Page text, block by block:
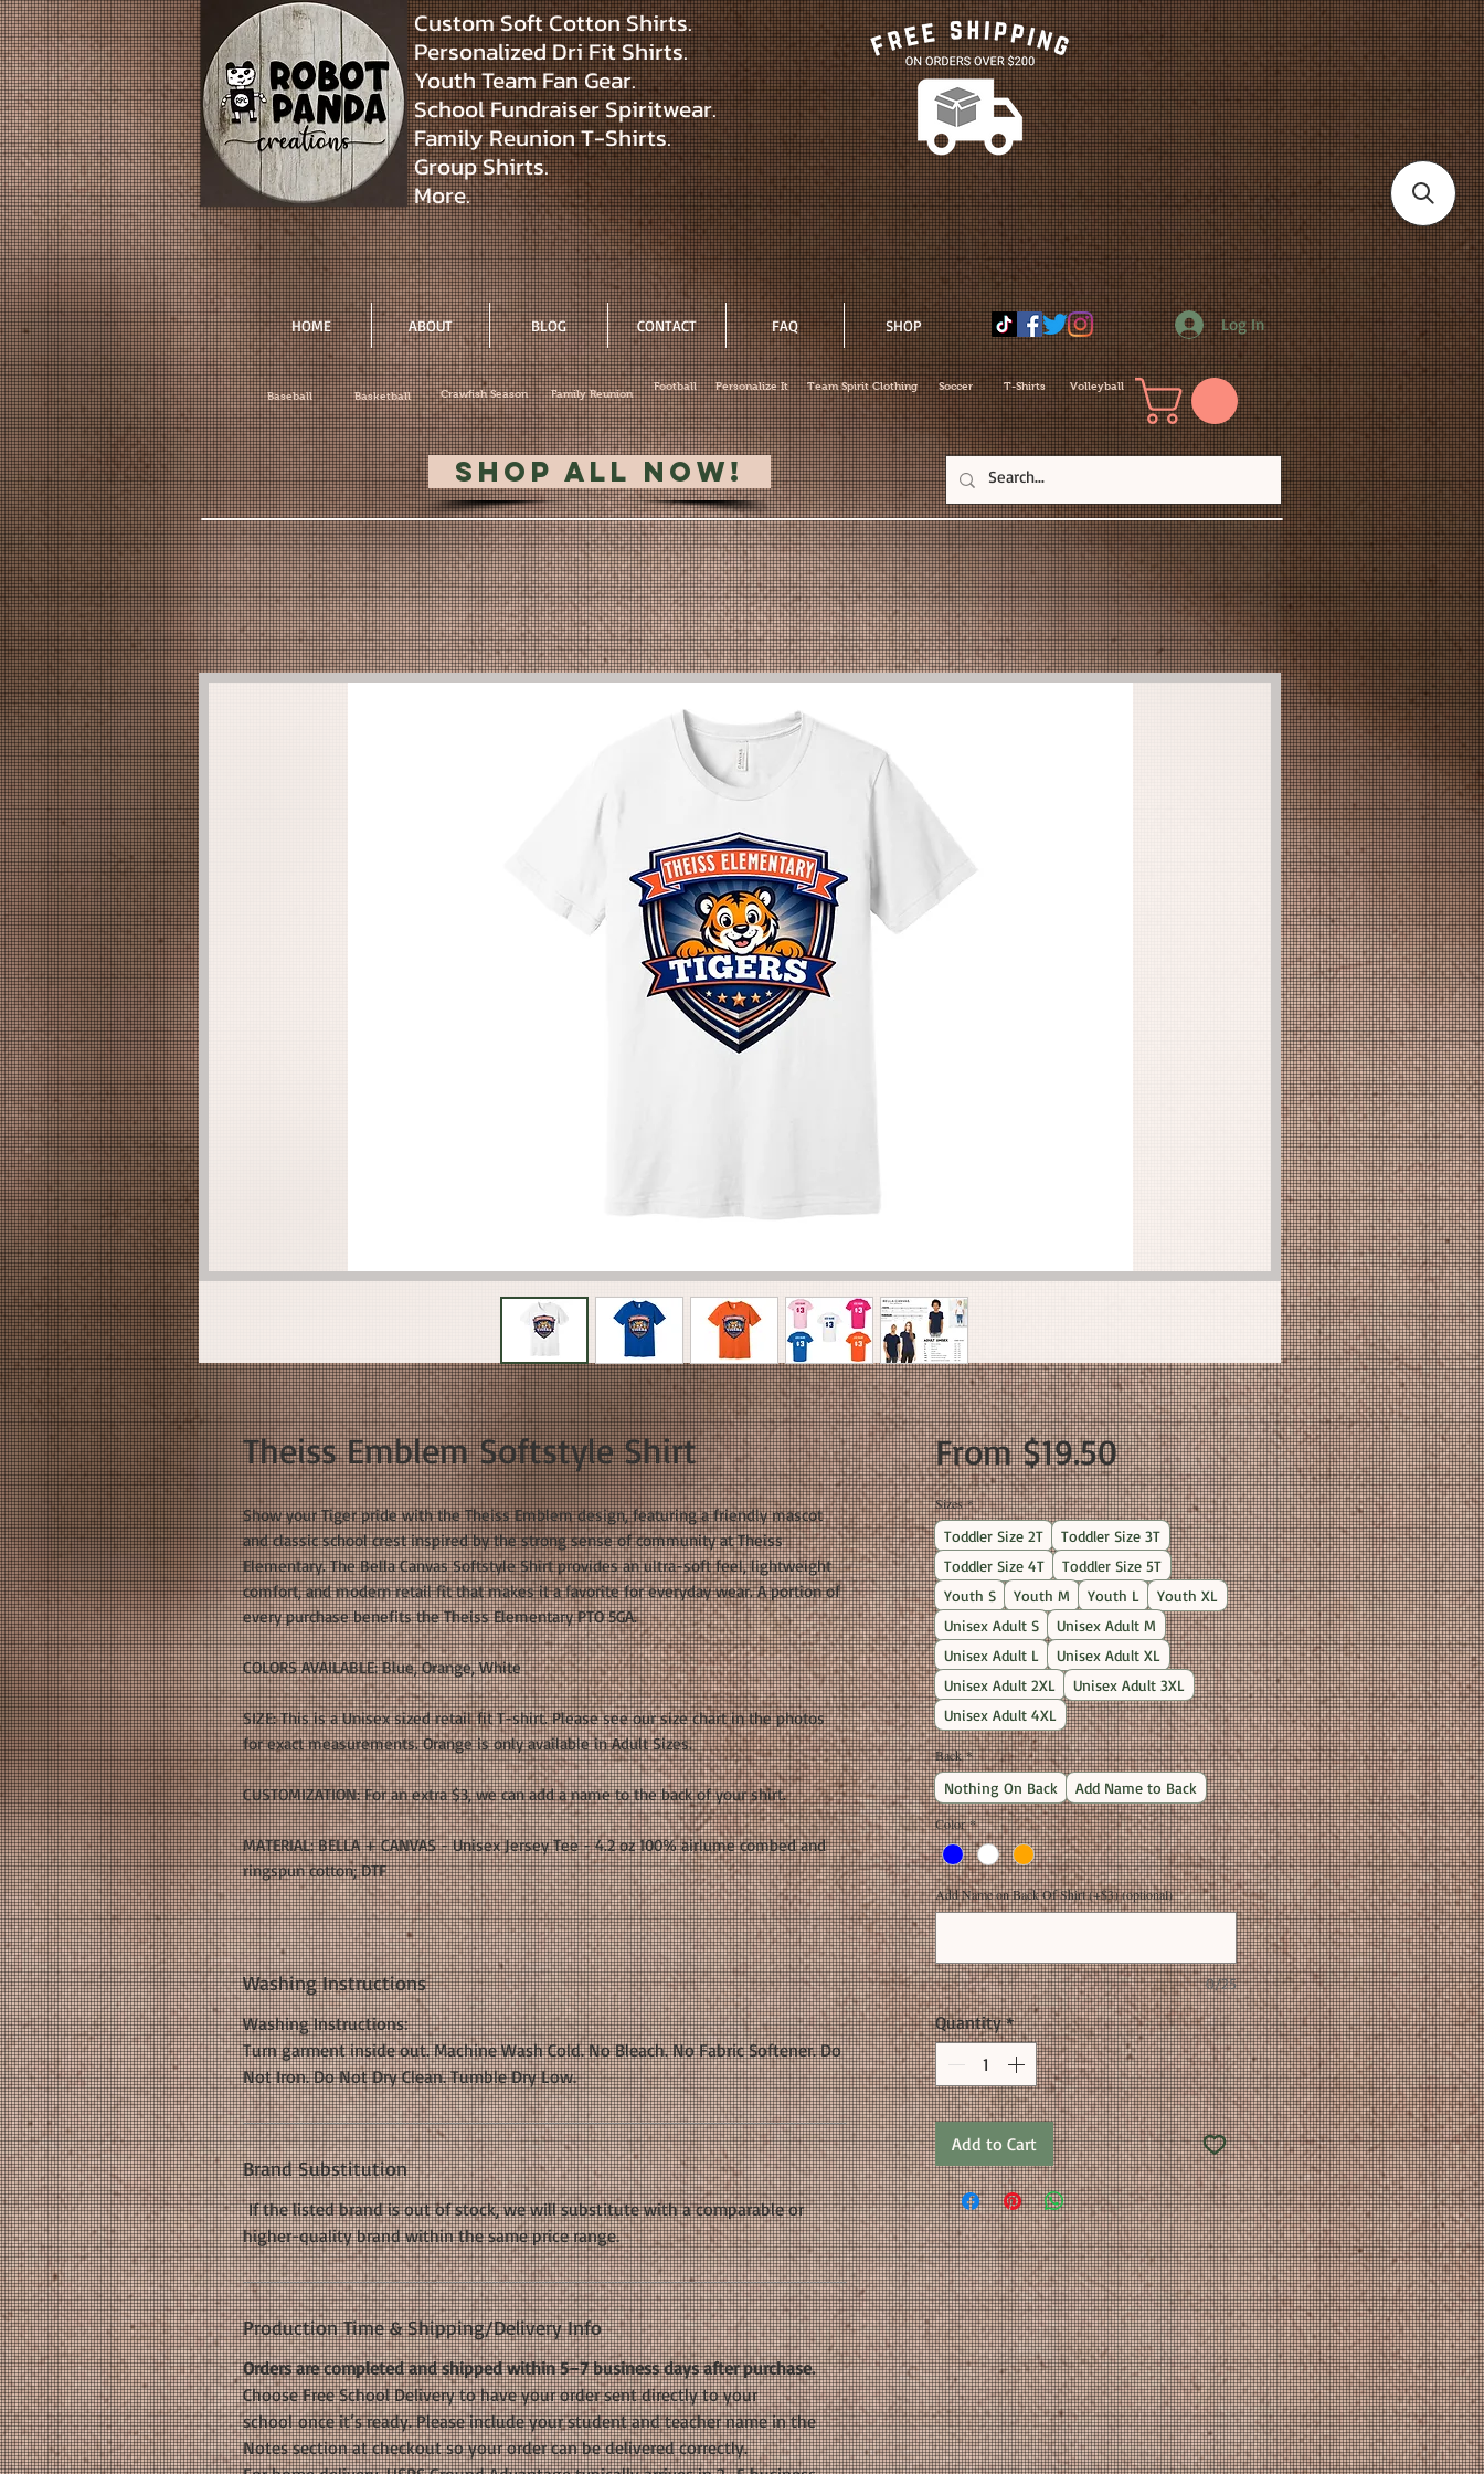
Custom Soft Cotton Shirts.
Personalized Dri Fit Shirts.
Youth Team Fan Gear.
School Fundraiser Spiritwear.
Family Reunion T-Shirts.
Group Shirts.
More.
HOME ABOUT BLOG CONTACT FAQ SHOP Log In
Baseball Basketball Crawfish Season Family Reunion
Football Personalize It Team Spirit Clothing Soccer T-Shirts Volleyball
Shop All Now!
Theiss Emblem Softstyle Shirt
Show your Tiger pride with the Theiss Emblem design, featuring a friendly mascot
and classic school crest inspired by the strong sense of community at Theiss
Elementary. The Bella Canvas Softstyle Shirt provides an ultra-soft feel, lightweight
comfort, and modern retail fit that makes it a favorite for everyday wear. A portion of
every purchase benefits the Theiss Elementary PTO 5GA.
COLORS AVAILABLE: Blue, Orange, White
SIZE: This is a Unisex sized retail fit T-shirt. Please see our size chart in the photos
for exact measurements. Orange is only available in Adult Sizes.
CUSTOMIZATION: For an extra $3, we can add a name to the back of your shirt.
MATERIAL: BELLA + CANVAS - Unisex Jersey Tee - 4.2 oz 100% airlume combed and
ringspun cotton; DTF
Washing Instructions
Washing Instructions:
Turn garment inside out. Machine Wash Cold. No Bleach. No Fabric Softener. Do
Not Iron. Do Not Dry Clean. Tumble Dry Low.
Brand Substitution
If the listed brand is out of stock, we will substitute with a comparable or
higher-quality brand within the same price range.
Production Time & Shipping/Delivery Info
Orders are completed and shipped within 5–7 business days after purchase.
Choose Free School Delivery to have your order sent directly to your
school once it’s ready. Please include your student and teacher name in the
Notes section at checkout so your order can be delivered correctly.
From$19.50Sale
Price
Sizes *
Toddler Size 2T
Toddler Size 3T
Toddler Size 4T
Toddler Size 5T
Youth S
Youth M Youth L
Youth XL
Unisex Adult S
Unisex Adult M
Unisex Adult L
Unisex Adult XL
Unisex Adult 2XL
Unisex Adult 3XL
Unisex Adult 4XL
Back *
Nothing On Back Add Name to Back
Color *
Add Name on Back Of Shirt (+$3) (optional)
0/25
Quantity *
Add to Cart